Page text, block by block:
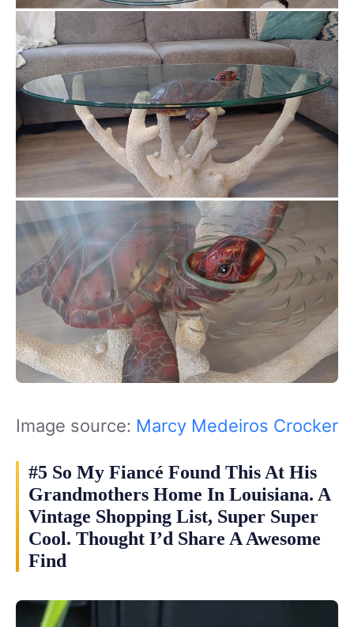
Image source: Marcy Medeiros Crocker
#5 So My Fiancé Found This At His
Grandmothers Home In Louisiana. A
Vintage Shopping List, Super Super
Cool. Thought I’d Share A Awesome
Find